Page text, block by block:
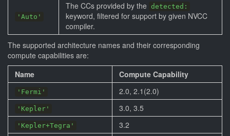
'Auto'
The CCs provided by the detected:
keyword, filtered for support by given NVCC
compiler.
The supported architecture names and their corresponding
compute capabilities are:
Name
Compute Capability
'Fermi' 2.0, 2.1(2.0)
'Kepler' 3.0, 3.5
'Kepler+Tegra' 3.2